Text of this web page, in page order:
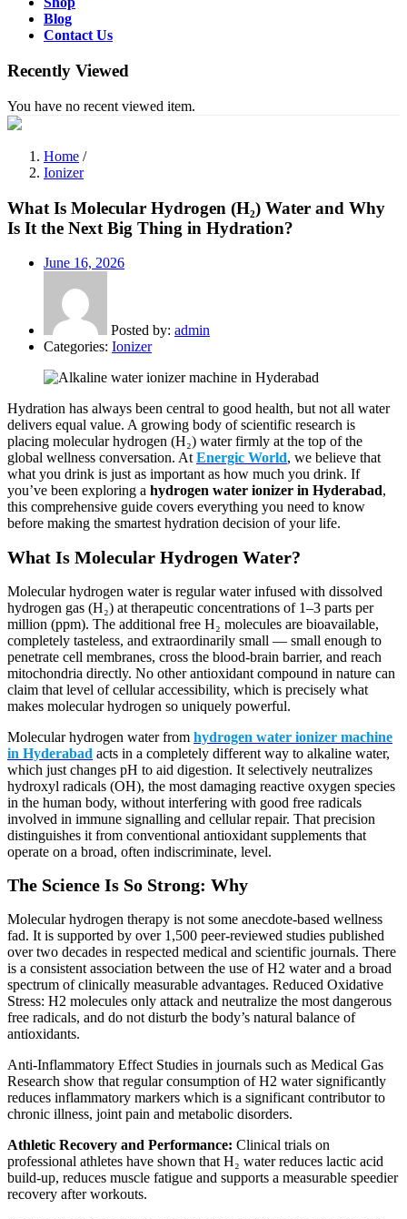
Blog
Contact Us
Recently Viewed
You have no recent viewed item.
Home /
Ionizer
What Is Molecular Hydrogen (H₂) Water and Why
Is It the Next Big Thing in Hydration?
Posted
June 16, 2026
Posted by: admin
Categories: Ionizer
Hydration has always been central to good health, but not all water
delivers equal value. A growing body of scientific research is
placing molecular hydrogen (H₂) water firmly at the top of the
global wellness conversation. At Energic World, we believe that
what you drink is just as important as how much you drink. If
you’ve been exploring a hydrogen water ionizer in Hyderabad,
this comprehensive guide covers everything you need to know
before making the smartest hydration decision of your life.
What Is Molecular Hydrogen Water?
Molecular hydrogen water is regular water infused with dissolved
hydrogen gas (H₂) at therapeutic concentrations of 1–3 parts per
million (ppm). The additional free H₂ molecules are bioavailable,
completely tasteless, and extraordinarily small — small enough to
penetrate cell membranes, cross the blood-brain barrier, and reach
mitochondria directly. No other antioxidant compound in nature can
claim that level of cellular accessibility, which is precisely what
makes molecular hydrogen so uniquely powerful.
Molecular hydrogen water from hydrogen water ionizer machine
in Hyderabad acts in a completely different way to alkaline water,
which just changes pH to aid digestion. It selectively neutralizes
hydroxyl radicals (OH), the most damaging reactive oxygen species
in the human body, without interfering with good free radicals
involved in immune signalling and cellular repair. That precision
distinguishes it from conventional antioxidant supplements that
operate on a broad, often indiscriminate, level.
The Science Is So Strong: Why
Molecular hydrogen therapy is not some anecdote-based wellness
fad. It is supported by over 1,500 peer-reviewed studies published
over two decades in respected medical and scientific journals. There
is a consistent association between the use of H2 water and a broad
spectrum of clinically measurable advantages. Reduced Oxidative
Stress: H2 molecules only attack and neutralize the most dangerous
free radicals, and do not disturb the body’s natural balance of
antioxidants.
Anti-Inflammatory Effect Studies in journals such as Medical Gas
Research show that regular consumption of H2 water significantly
reduces inflammatory markers which is a significant contributor to
chronic illness, joint pain and metabolic disorders.
Athletic Recovery and Performance: Clinical trials on
professional athletes have shown that H₂ water reduces lactic acid
build-up, reduces muscle fatigue and supports a measurable speedier
recovery after workouts.